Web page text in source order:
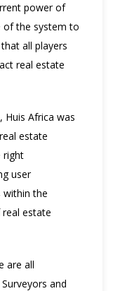
power of
of the system to
all players
real estate
Huis Africa was
estate
right
user
within the
estate
are all
and